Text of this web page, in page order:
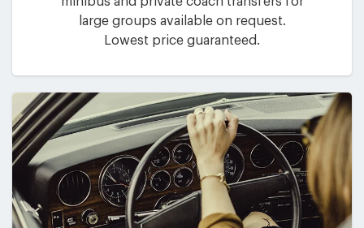
large groups available on request.
Lowest price guaranteed.